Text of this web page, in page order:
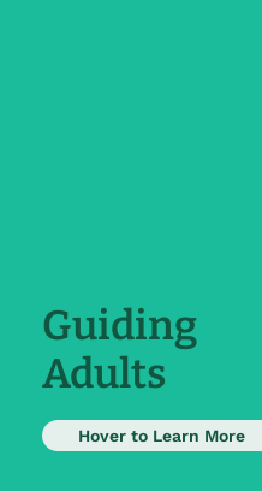
Guiding
Adults
Hover to Learn More
Adults are taught